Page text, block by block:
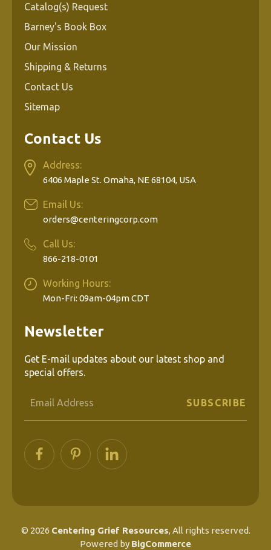
Contact Us
Address:
6406 Maple St. Omaha, NE 68104, USA
Email Us:
orders@centeringcorp.com
Call Us:
866-218-0101
Working Hours:
Mon-Fri: 09am-04pm CDT
Catalog(s) Request
Barney's Book Box
Our Mission
Shipping & Returns
Contact Us
Sitemap
Newsletter
Get E-mail updates about our latest shop and
special offers.
Email
© 2026 Centering Grief Resources, All rights reserved.
Powered by BigCommerce